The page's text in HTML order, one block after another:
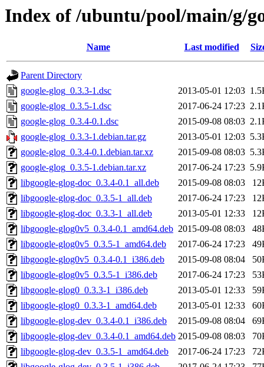
Index of /ubuntu/pool/main/g/
Name Last modified
Parent Directory
google-glog_0.3.3-1.dsc
2013-05-01 12:03
google-glog_0.3.5-1.dsc
2017-06-24 17:23
google-glog_0.3.4-0.1.dsc
2015-09-08 08:03
google-glog_0.3.3-1.debian.tar.gz
2013-05-01 12:03
google-glog_0.3.4-0.1.debian.tar.xz
2015-09-08 08:03
google-glog_0.3.5-1.debian.tar.xz
2017-06-24 17:23
libgoogle-glog-doc_0.3.4-0.1_all.deb
2015-09-08 08:03
libgoogle-glog-doc_0.3.5-1_all.deb
2017-06-24 17:23
libgoogle-glog-doc_0.3.3-1_all.deb
2013-05-01 12:33
libgoogle-glog0v5_0.3.4-0.1_amd64.deb 2015-09-08 08:03
libgoogle-glog0v5_0.3.5-1_amd64.deb
2017-06-24 17:23
libgoogle-glog0v5_0.3.4-0.1_i386.deb
2015-09-08 08:04
libgoogle-glog0v5_0.3.5-1_i386.deb
2017-06-24 17:23
libgoogle-glog0_0.3.3-1_i386.deb
2013-05-01 12:33
libgoogle-glog0_0.3.3-1_amd64.deb
2013-05-01 12:33
libgoogle-glog-dev_0.3.4-0.1_i386.deb
2015-09-08 08:04
libgoogle-glog-dev_0.3.4-0.1_amd64.deb 2015-09-08 08:03
libgoogle-glog-dev_0.3.5-1_amd64.deb
2017-06-24 17:23